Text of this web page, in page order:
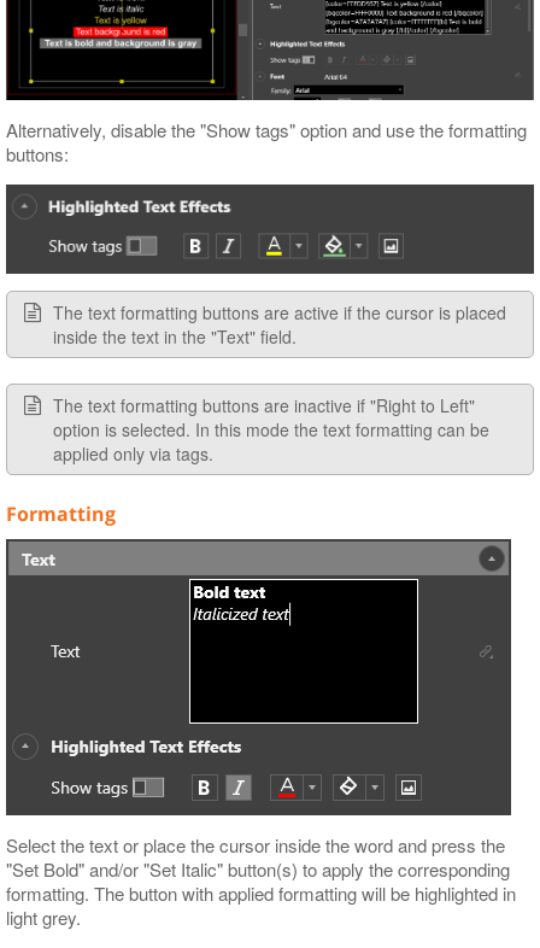
Alternatively, disable the "Show tags" option and use the formatting
buttons:
The text formatting buttons are active if the cursor is placed
inside the text in the "Text" field.
The text formatting buttons are inactive if "Right to Left"
option is selected. In this mode the text formatting can be
applied only via tags.
Formatting
Select the text or place the cursor inside the word and press the
"Set Bold" and/or "Set Italic" button(s) to apply the corresponding
formatting. The button with applied formatting will be highlighted in
light grey.